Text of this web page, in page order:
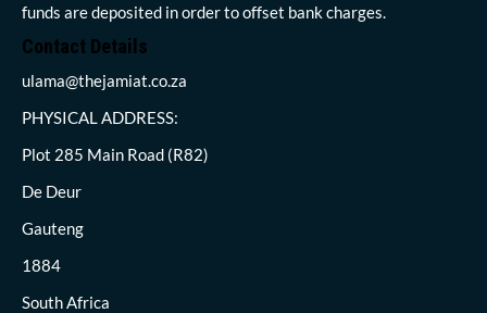
funds are deposited in order to offset bank charges.
Contact Details
ulama@thejamiat.co.za
PHYSICAL ADDRESS:
Plot 285 Main Road (R82)
De Deur
Gauteng
1884
South Africa